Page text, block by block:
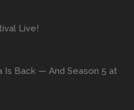
Live!
Is Back — And Season 5 at